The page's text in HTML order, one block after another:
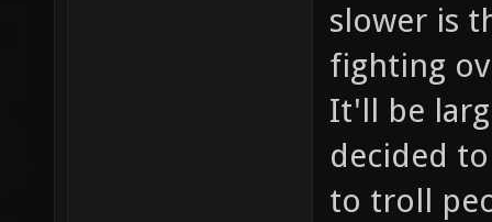
slower is
fighting
It'll be
decided
to troll